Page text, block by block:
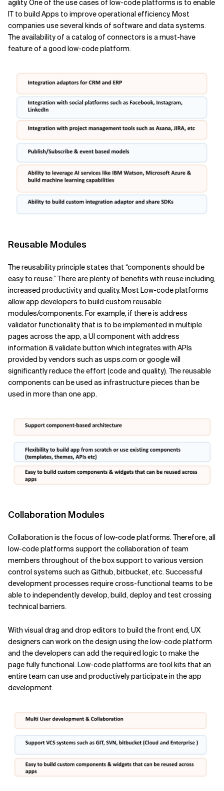
agility. One of the use cases of low-code platforms is to enable
IT to build Apps to improve operational efficiency. Most
companies use several kinds of software and data systems.
The availability of a catalog of connectors is a must-have
feature of a good low-code platform.
Reusable Modules
The reusability principle states that “components should be
easy to reuse.” There are plenty of benefits with reuse including,
increased productivity and quality. Most Low-code platforms
allow app developers to build custom reusable
modules/components. For example, if there is address
validator functionality that is to be implemented in multiple
pages across the app, a UI component with address
information & validate button which integrates with APIs
provided by vendors such as usps.com or google will
significantly reduce the effort (code and quality). The reusable
components can be used as infrastructure pieces than be
used in more than one app.
Collaboration Modules
Collaboration is the focus of low-code platforms. Therefore, all
low-code platforms support the collaboration of team
members throughout of the box support to various version
control systems such as Github, bitbucket, etc. Successful
development processes require cross-functional teams to be
able to independently develop, build, deploy and test crossing
technical barriers.
With visual drag and drop editors to build the front end, UX
designers can work on the design using the low-code platform
and the developers can add the required logic to make the
page fully functional. Low-code platforms are tool kits that an
entire team can use and productively participate in the app
development.